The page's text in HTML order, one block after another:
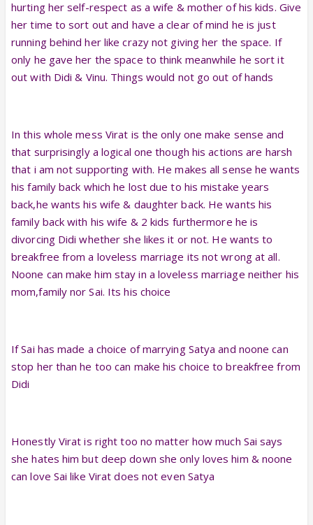
hurting her self-respect as a wife & mother of his kids. Give
her time to sort out and have a clear of mind he is just
running behind her like crazy not giving her the space. If
only he gave her the space to think meanwhile he sort it
out with Didi & Vinu. Things would not go out of hands
In this whole mess Virat is the only one make sense and
that surprisingly a logical one though his actions are harsh
that i am not supporting with. He makes all sense he wants
his family back which he lost due to his mistake years
back,he wants his wife & daughter back. He wants his
family back with his wife & 2 kids furthermore he is
divorcing Didi whether she likes it or not. He wants to
breakfree from a loveless marriage its not wrong at all.
Noone can make him stay in a loveless marriage neither his
mom,family nor Sai. Its his choice
If Sai has made a choice of marrying Satya and noone can
stop her than he too can make his choice to breakfree from
Didi
Honestly Virat is right too no matter how much Sai says
she hates him but deep down she only loves him & noone
can love Sai like Virat does not even Satya